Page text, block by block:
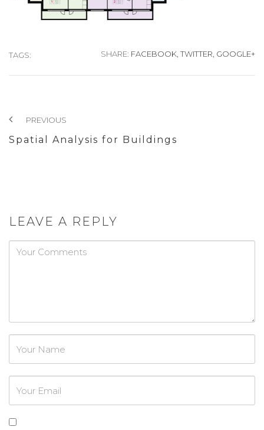
TAGS: SHARE: FACEBOOK, TWITTER, GOOGLE+
PREVIOUS
Spatial Analysis for Buildings
LEAVE A REPLY